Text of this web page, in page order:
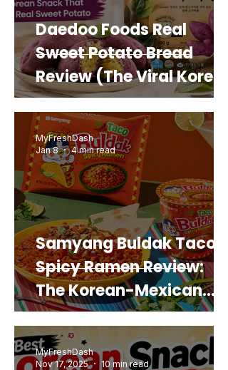
Daedoo Foods Real
Sweet Potato Bread
Review (The Viral Korean
Snack That Looks Like a
Real Sweet Potato)
Samyang Buldak Taco
Spicy Ramen Review:
The Korean-Mexican
Mashup You’d Actually
Buy Again
MyFreshDash
Jan 8
4 min read
MyFreshDash
Nov 17, 2025
10 min read